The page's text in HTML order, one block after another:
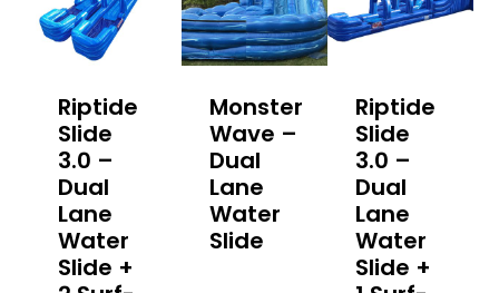
Riptide
Slide
3.0 –
Dual
Lane
Water
Slide +
Monster
Wave –
Dual
Lane
Water
Slide
Riptide
Slide
3.0 –
Dual
Lane
Water
Slide +